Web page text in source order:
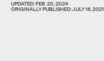
UPDATED:FEB. 20, 2024
ORIGINALLY PUBLISHED:JULY 16, 2021